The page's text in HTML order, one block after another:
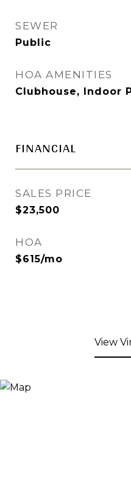
SEWER
Public
HOA AMENITIES
Clubhouse, Indoor
FINANCIAL
SALES PRICE
$23,500
HOA
$615/mo
View